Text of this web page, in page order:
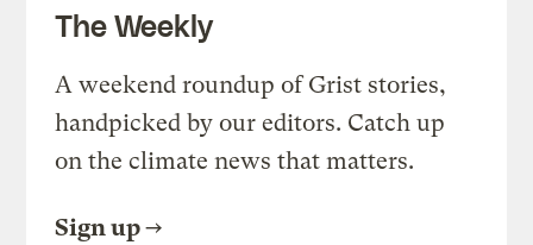
The Weekly
A weekend roundup of Grist stories,
handpicked by our editors. Catch up
on the climate news that matters.
Sign up